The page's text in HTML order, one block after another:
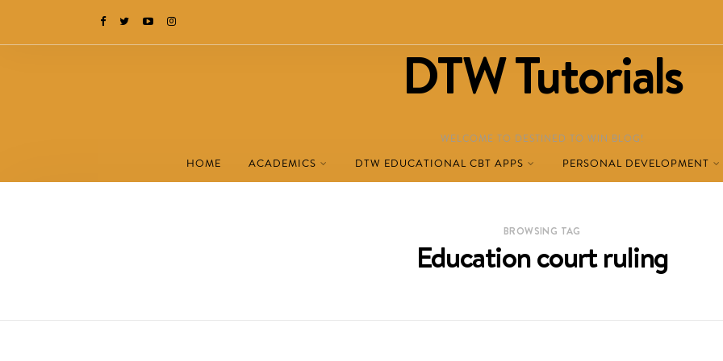
DTW Tutorials
WELCOME TO DESTINED TO WIN BLOG!
HOME ACADEMICS DTW EDUCATIONAL CBT APPS PERSONAL DEVELOPMENT
BROWSING TAG
Education court ruling